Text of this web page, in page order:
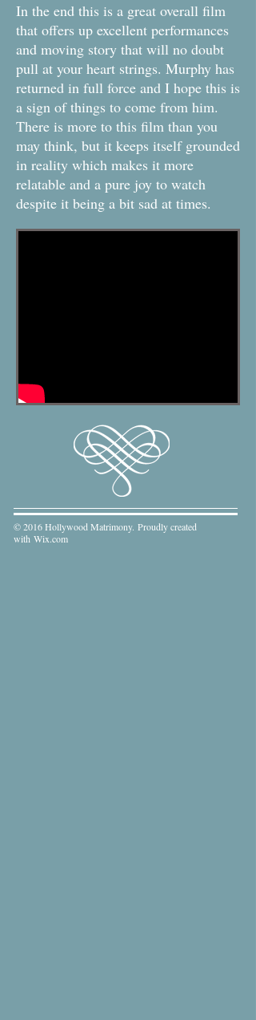
In the end this is a great overall film
that offers up excellent performances
and moving story that will no doubt
pull at your heart strings. Murphy has
returned in full force and I hope this is
a sign of things to come from him.
There is more to this film than you
may think, but it keeps itself grounded
in reality which makes it more
relatable and a pure joy to watch
despite it being a bit sad at times.
© 2016 Hollywood Matrimony. Proudly created
with Wix.com